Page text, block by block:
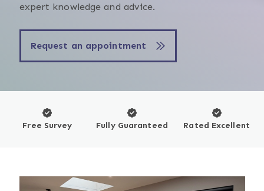
expert knowledge and advice.
Request an appointment
Free Survey Fully Guaranteed Rated Excellent